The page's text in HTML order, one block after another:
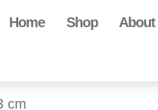
Home Shop About
cm